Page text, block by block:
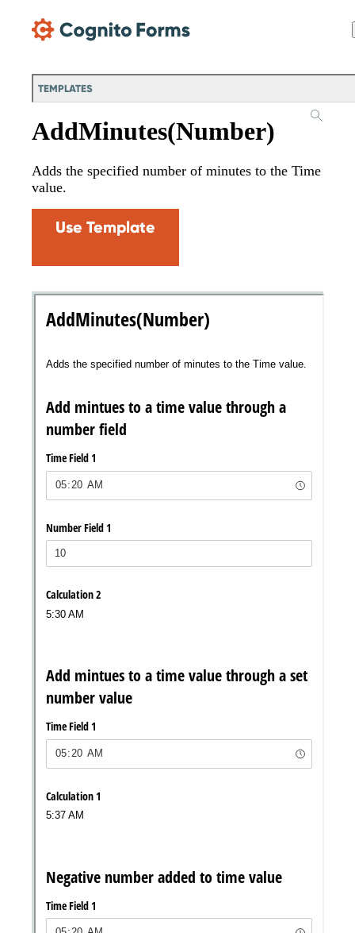
TEMPLATES
AddMinutes(Number)
Adds the specified number of minutes to the Time
value.
Use Template
Chat Support
with our
Privacy